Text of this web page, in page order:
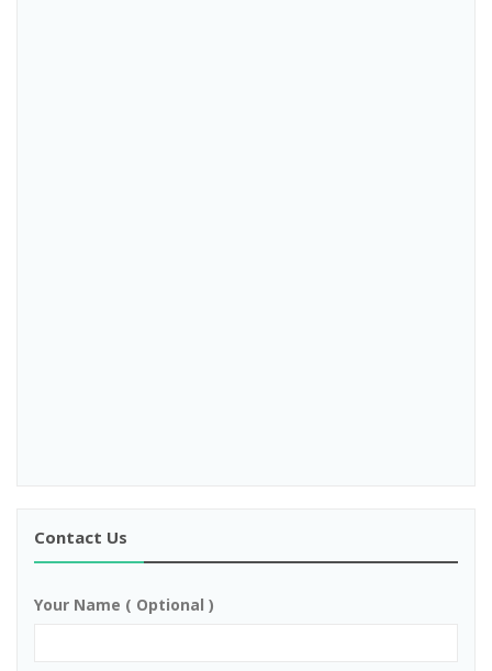
Contact Us
Your Name ( Optional )